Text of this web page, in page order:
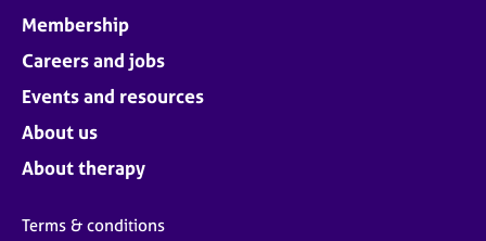
Membership
Careers and jobs
Events and resources
About us
About therapy
Terms & conditions